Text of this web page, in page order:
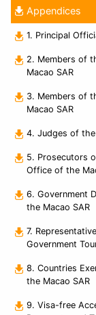
Appendices
1. Principal
2. Members of
Macao SAR
3. Members of
Macao SAR
4. Judges of
5. Prosecutors
Office of the
6. Government
the Macao SAR
7.
Government
8. Countries
the Macao SAR
9. Visa-free